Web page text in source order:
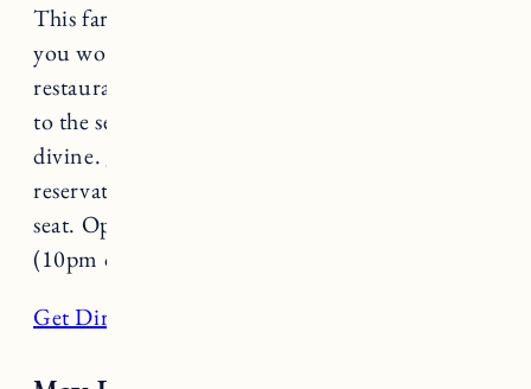
This farm to street to table restaurant is one
you won’t want to miss. At this small plate
restaurant and bar, everything from the food,
to the service, to the ambiance and drinks is
divine.
reservations so get there early to guarantee a
seat. Open Wednesday-Saturday 5:30pm-9pm
(10pm on Friday & Saturday).
Get Directions